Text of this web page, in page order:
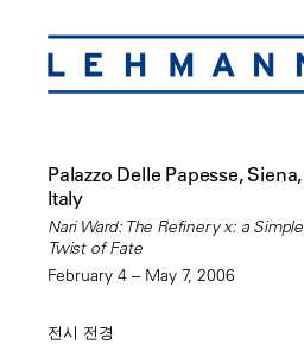
Palazzo Delle Papesse, Siena,
Italy
Nari Ward: The Refinery x: a Simple
Twist of Fate
February 4 – May 7, 2006
전시 전경